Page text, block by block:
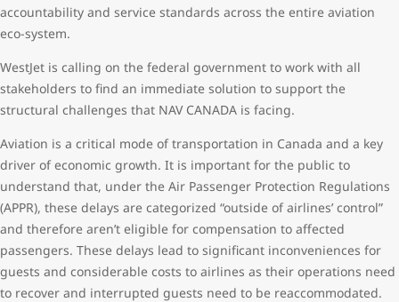
accountability and service standards across the entire aviation
eco-system.
WestJet is calling on the federal government to work with all
stakeholders to find an immediate solution to support the
structural challenges that NAV CANADA is facing.
Aviation is a critical mode of transportation in Canada and a key
driver of economic growth. It is important for the public to
understand that, under the Air Passenger Protection Regulations
(APPR), these delays are categorized “outside of airlines’ control”
and therefore aren’t eligible for compensation to affected
passengers. These delays lead to significant inconveniences for
guests and considerable costs to airlines as their operations need
to recover and interrupted guests need to be reaccommodated.